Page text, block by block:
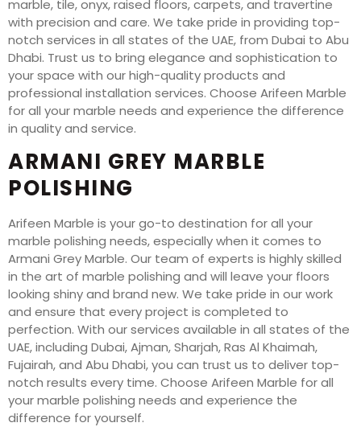
marble, tile, onyx, raised floors, carpets, and travertine
with precision and care. We take pride in providing top-
notch services in all states of the UAE, from Dubai to Abu
Dhabi. Trust us to bring elegance and sophistication to
your space with our high-quality products and
professional installation services. Choose Arifeen Marble
for all your marble needs and experience the difference
in quality and service.
ARMANI GREY MARBLE
POLISHING
Arifeen Marble is your go-to destination for all your
marble polishing needs, especially when it comes to
Armani Grey Marble. Our team of experts is highly skilled
in the art of marble polishing and will leave your floors
looking shiny and brand new. We take pride in our work
and ensure that every project is completed to
perfection. With our services available in all states of the
UAE, including Dubai, Ajman, Sharjah, Ras Al Khaimah,
Fujairah, and Abu Dhabi, you can trust us to deliver top-
notch results every time. Choose Arifeen Marble for all
your marble polishing needs and experience the
difference for yourself.